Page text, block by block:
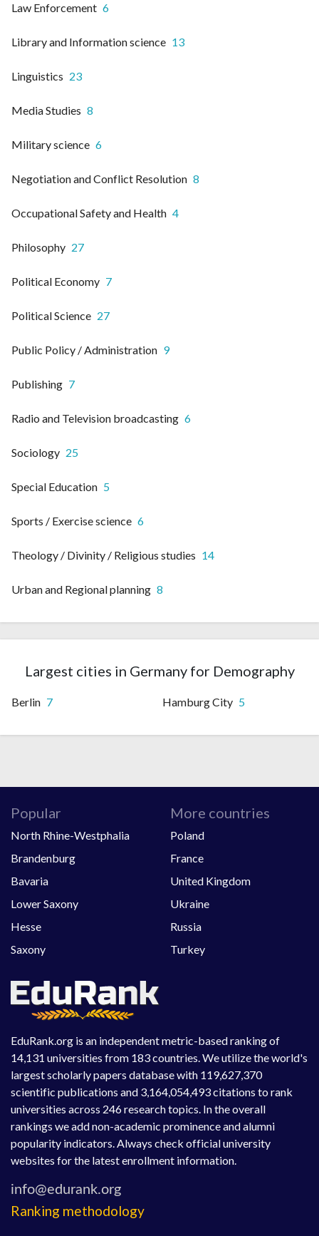
Law Enforcement 6
Library and Information science 13
Linguistics 23
Media Studies 8
Military science 6
Negotiation and Conflict Resolution 8
Occupational Safety and Health 4
Philosophy 27
Political Economy 7
Political Science 27
Public Policy / Administration 9
Publishing 7
Radio and Television broadcasting 6
Sociology 25
Special Education 5
Sports / Exercise science 6
Theology / Divinity / Religious studies 14
Urban and Regional planning 8
Largest cities in Germany for Demography
Berlin 7 Hamburg City 5
EduRank.org is an independent metric-based ranking of
14,131 universities from 183 countries. We utilize the world's
largest scholarly papers database with 119,627,370
scientific publications and 3,164,054,493 citations to rank
universities across 246 research topics. In the overall
rankings we add non-academic prominence and alumni
popularity indicators. Always check official university
websites for the latest enrollment information.
Ranking methodology
Popular
North Rhine-Westphalia
Brandenburg
Bavaria
Lower Saxony
Hesse
Saxony
More countries
Poland
France
United Kingdom
Ukraine
Russia
Turkey